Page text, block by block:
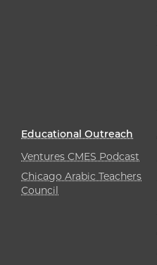
Educational Outreach
Ventures CMES Podcast
Chicago Arabic Teachers
Council